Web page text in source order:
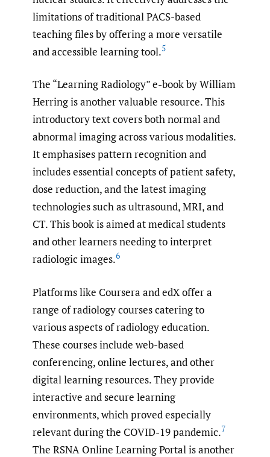
limitations of traditional PACS-based
teaching files by offering a more versatile
and accessible learning tool.5
The “Learning Radiology” e-book by William
Herring is another valuable resource. This
introductory text covers both normal and
abnormal imaging across various modalities.
It emphasises pattern recognition and
includes essential concepts of patient safety,
dose reduction, and the latest imaging
technologies such as ultrasound, MRI, and
CT. This book is aimed at medical students
and other learners needing to interpret
radiologic images.6
Platforms like Coursera and edX offer a
range of radiology courses catering to
various aspects of radiology education.
These courses include web-based
conferencing, online lectures, and other
digital learning resources. They provide
interactive and secure learning
environments, which proved especially
relevant during the COVID-19 pandemic.7
The RSNA Online Learning Portal is another